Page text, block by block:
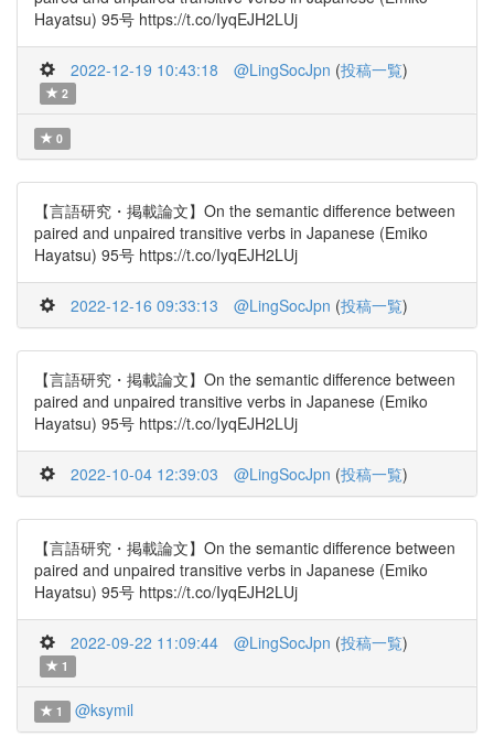
Hayatsu) 95号 https://t.co/IyqEJH2LUj
2022-12-19 10:43:18 @LingSocJpn (投稿一覧)
2
0
【言語研究・掲載論文】On the semantic difference between
paired and unpaired transitive verbs in Japanese (Emiko
Hayatsu) 95号 https://t.co/IyqEJH2LUj
2022-12-16 09:33:13 @LingSocJpn (投稿一覧)
【言語研究・掲載論文】On the semantic difference between
paired and unpaired transitive verbs in Japanese (Emiko
Hayatsu) 95号 https://t.co/IyqEJH2LUj
2022-10-04 12:39:03 @LingSocJpn (投稿一覧)
【言語研究・掲載論文】On the semantic difference between
paired and unpaired transitive verbs in Japanese (Emiko
Hayatsu) 95号 https://t.co/IyqEJH2LUj
2022-09-22 11:09:44 @LingSocJpn (投稿一覧)
1
1 @ksymil